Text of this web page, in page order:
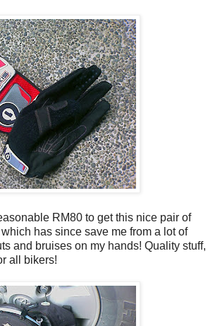
RM80 to get this nice pair of
has since save me from a lot of
and bruises on my hands! Quality stuff,
all bikers!